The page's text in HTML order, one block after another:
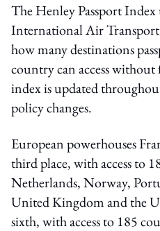
The Henley Passport Index
International Air Transport
how many destinations
country can access
index is updated
policy changes.
European powerhouses
third place, with access to
Netherlands, Norway,
United Kingdom and the
sixth, with access to 185